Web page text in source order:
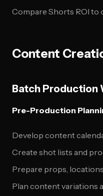
Compare Shorts ROI
Content
Batch Production
Pre-Production
Develop content
Create shot lists and
Prepare props,
Plan content variations